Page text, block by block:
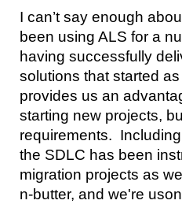
I can’t say enough
been using ALS for a
having successfully
solutions that started
provides us an
starting new projects,
requirements.
the SDLC has been
migration projects as
n-butter, and we're us